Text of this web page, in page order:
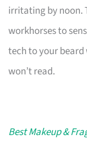
irritating by noon.
workhorses to
tech to your
won’t read.
Best Makeup &